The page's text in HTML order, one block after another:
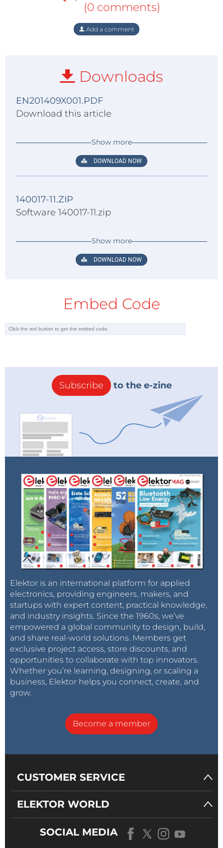
(0 comments)
Add a comment
Downloads
EN201409X001.PDF
Download this article
Show more
DOWNLOAD NOW
140017-11.ZIP
Software 140017-11.zip
Show more
DOWNLOAD NOW
Embed Code
Subscribe to the e-zine
Elektor is an international platform for applied
electronics, providing engineers, makers, and
startups with expert content, practical knowledge,
and industry insights. Since the 1960s, we’ve
empowered a global community to design, build,
and share real-world solutions. Members get
exclusive project access, store discounts, and
opportunities to collaborate with top innovators.
Whether you’re learning, designing, or scaling a
business, Elektor helps you connect, create, and
grow.
Become a member
CUSTOMER SERVICE
ELEKTOR WORLD
SOCIAL MEDIA